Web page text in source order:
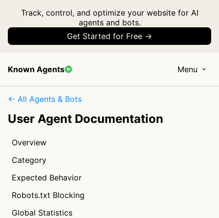
Track, control, and optimize your website for AI
agents and bots.
Get Started for Free →
Known Agents Menu
← All Agents & Bots
User Agent Documentation
Overview
Category
Expected Behavior
Robots.txt Blocking
Global Statistics